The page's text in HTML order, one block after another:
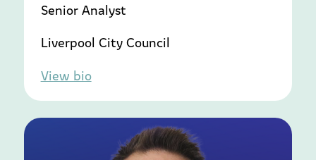
Senior Analyst
Liverpool City Council
View bio